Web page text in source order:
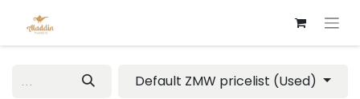
Default ZMW pricelist (Used)